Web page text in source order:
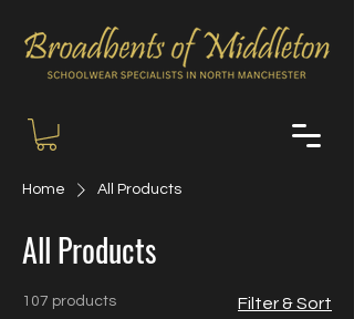
Home All Products
All Products
107 products Filter & Sort